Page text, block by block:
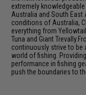
extremely
Australia and South
conditions of Australia,
everything from
Tuna and Giant
continuously strive to be
world of fishing.
performance in fishing
push the boundaries to the